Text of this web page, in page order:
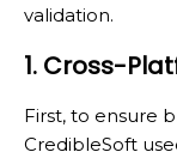
validation.
1. Cross-
First, to ensure
CredibleSoft